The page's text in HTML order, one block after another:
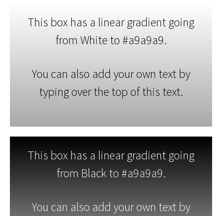
This box has a linear gradient going
from White to #a9a9a9.
You can also add your own text by
typing over the top of this text.
This box has a linear gradient going
from Black to #a9a9a9.
You can also add your own text by